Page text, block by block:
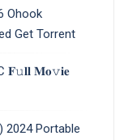
Ohook
Gеt Torrent
𝐅𝚞𝐥𝐥 𝐌𝐨𝚟𝐢𝐞
2024 Portable